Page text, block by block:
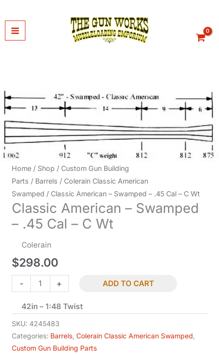
to
content
Home / Shop / Custom Gun Building
Parts / Barrels / Colerain Classic American
Swamped / Classic American – Swamped – .45 Cal – C Wt
Classic American – Swamped
– .45 Cal – C Wt
Colerain
$298.00
-
Classic
American
Swamped
-
.45
+ ADD TO CART
42in – 1:48 Twist
SKU: 4245483
Categories: Barrels Colerain Classic American Swamped
Custom Gun Building Parts